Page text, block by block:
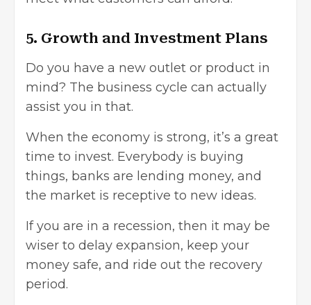
5. Growth and Investment Plans
Do you have a new outlet or product in
mind? The business cycle can actually
assist you in that.
When the economy is strong, it’s a great
time to invest. Everybody is buying
things, banks are lending money, and
the market is receptive to new ideas.
If you are in a recession, then it may be
wiser to delay expansion, keep your
money safe, and ride out the recovery
period.